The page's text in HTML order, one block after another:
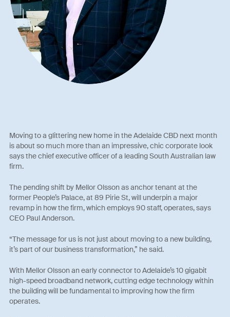
Moving to a glittering new home in the Adelaide CBD next month
is about so much more than an impressive, chic corporate look
says the chief executive officer of a leading South Australian law
firm.
The pending shift by Mellor Olsson as anchor tenant at the
former People’s Palace, at 89 Pirie St, will underpin a major
revamp in how the firm, which employs 90 staff, operates, says
CEO Paul Anderson.
“The message for us is not just about moving to a new building,
it’s part of our business transformation,” he said.
With Mellor Olsson an early connector to Adelaide’s 10 gigabit
high-speed broadband network, cutting edge technology within
the building will be fundamental to improving how the firm
operates.